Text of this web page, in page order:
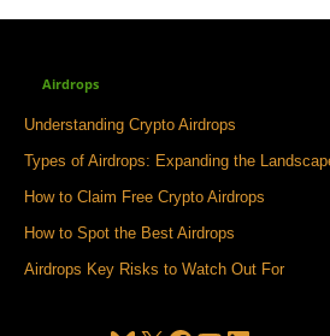
Airdrops
Understanding Crypto Airdrops
Types of Airdrops: Expanding the
How to Claim Free Crypto Airdrops
How to Spot the Best Airdrops
Airdrops Key Risks to Watch Out For